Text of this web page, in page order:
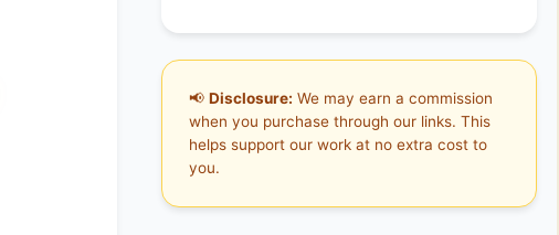
📢 Disclosure: We may earn a commission
when you purchase through our links. This
helps support our work at no extra cost to
you.